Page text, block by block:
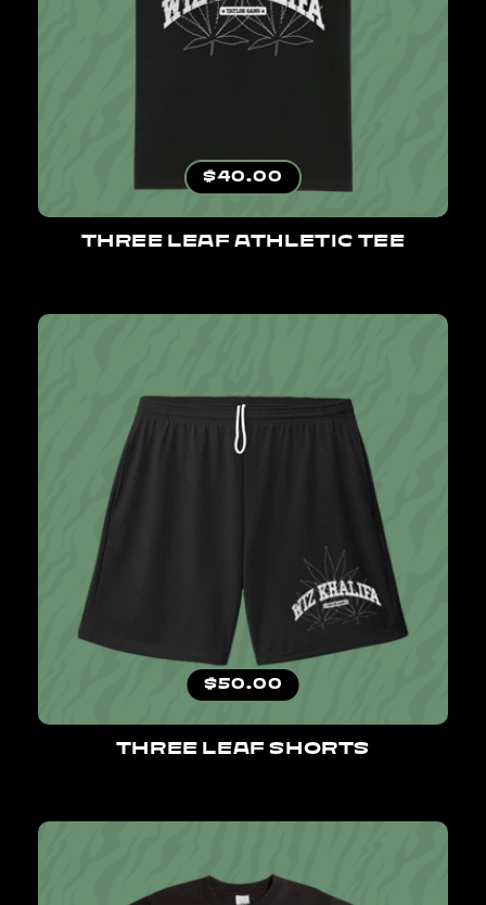
THREE LEAF ATHLETIC TEE
Regular price
$40.00
THREE LEAF SHORTS
Regular price
$50.00